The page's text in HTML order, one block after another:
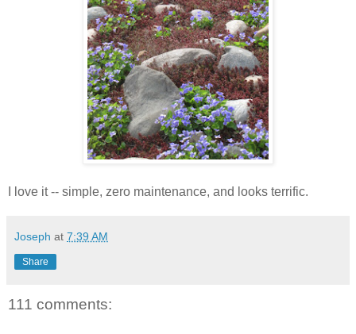
I love it -- simple, zero maintenance, and looks terrific.
Joseph at 7:39 AM
Share
111 comments: